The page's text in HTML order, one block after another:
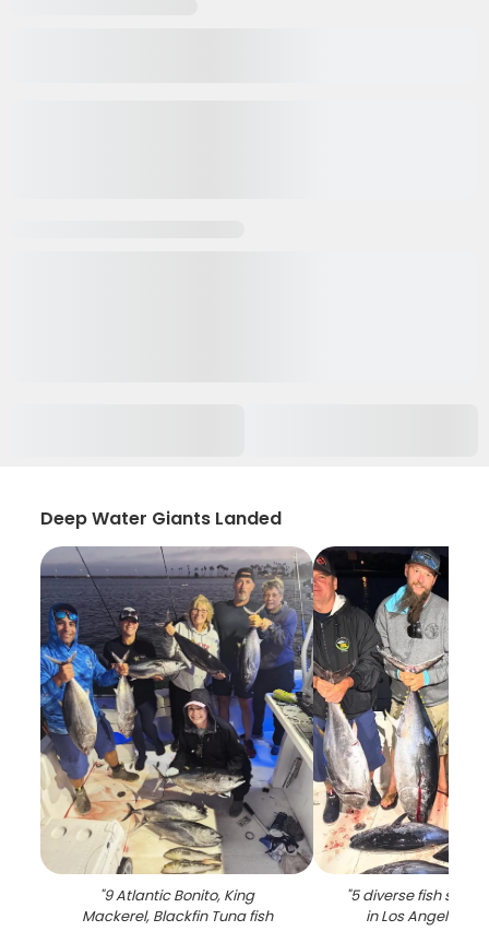
Deep Water Giants Landed
"9 Atlantic Bonito, King
Mackerel, Blackfin Tuna fish
"5 diverse fish
in Los Angeles,